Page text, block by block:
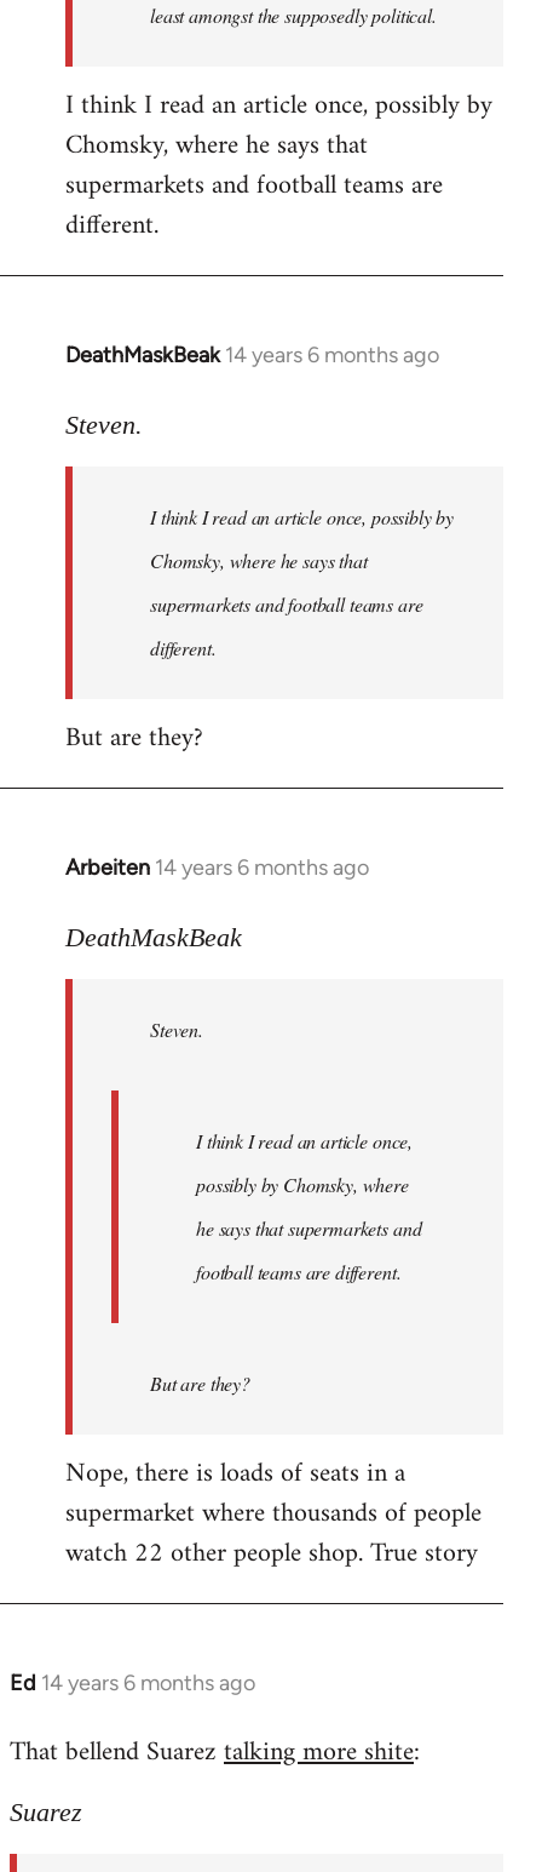
least amongst the supposedly political.
I think I read an article once, possibly by
Chomsky, where he says that
supermarkets and football teams are
different.
DeathMaskBeak 14 years 6 months ago
In
to
libcom.org
Steven.
I think I read an article once, possibly by
Chomsky, where he says that
supermarkets and football teams are
different.
But are they?
Arbeiten 14 years 6 months ago
In
to
libcom.org
DeathMaskBeak
Steven.
I think I read an article once,
possibly by Chomsky, where
he says that supermarkets and
football teams are different.
But are they?
Nope, there is loads of seats in a
supermarket where thousands of people
watch 22 other people shop. True story
Ed 14 years 6 months ago
In
to
by
That bellend Suareztalking more shite:
Suarez